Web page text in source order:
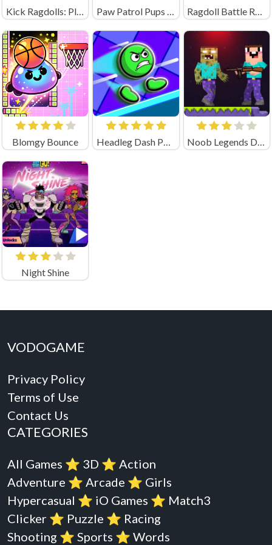
Kick Ragdolls: Playground Unblocked Paw Patrol Pups Save Their Friends Ragdoll Battle Royale! Throw Down the Enemy!
Blomgy Bounce Headleg Dash Parkour Noob Legends Dungeon Adventures (by KATbIK STUDIOS)
Night Shine
VODOGAME
Privacy Policy
Terms of Use
Contact Us
CATEGORIES
All Games ⭐️ 3D ⭐️ Action
Adventure ⭐️ Arcade ⭐️ Girls
Hypercasual ⭐️ iO Games ⭐️ Match3
Clicker ⭐️ Puzzle ⭐️ Racing
Shooting ⭐️ Sports ⭐️ Words